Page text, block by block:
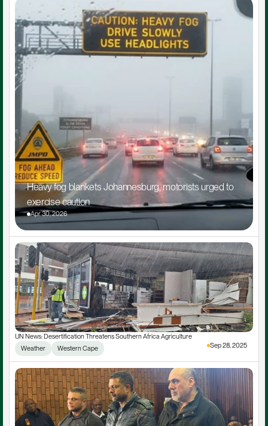
Heavy fog blankets Johannesburg, motorists urged to
exercise caution
Apr 30, 2026
UN News: Desertification Threatens Southern Africa Agriculture
Weather
Western Cape Sep 28, 2025